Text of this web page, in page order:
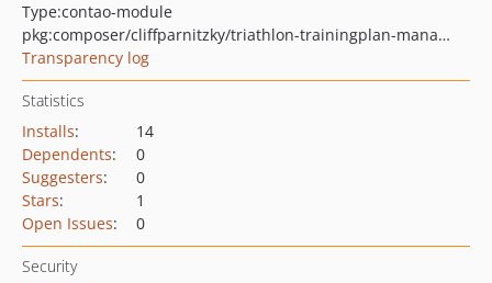
Type:contao-module
pkg:composer/cliffparnitzky/triathlon-trainingplan-manager
Transparency log
Statistics
Installs:
14
Dependents:
0
Suggesters:
0
Stars:
1
Open Issues: 0
Security